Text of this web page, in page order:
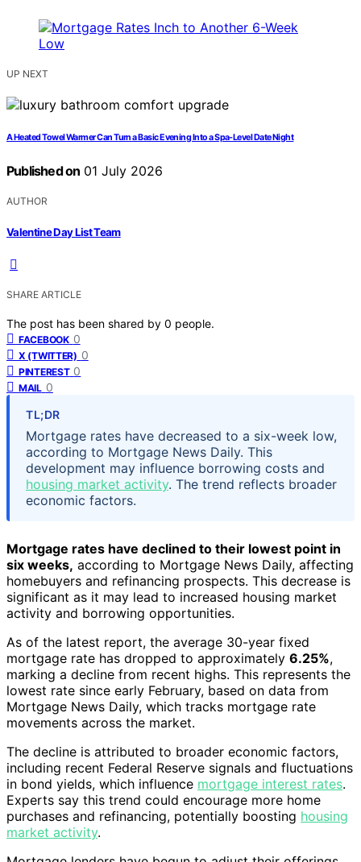
UP NEXT
A Heated Towel Warmer Can Turn a Basic Evening Into a Spa-Level Date Night
Published on 01 July 2026
AUTHOR
Valentine Day List Team
SHARE ARTICLE
The post has been shared by 0 people.
FACEBOOK 0
X (TWITTER) 0
PINTEREST 0
MAIL 0
TL;DR
Mortgage rates have decreased to a six-week low,
according to Mortgage News Daily. This
development may influence borrowing costs and
housing market activity. The trend reflects broader
economic factors.
Mortgage rates have declined to their lowest point in
six weeks, according to Mortgage News Daily, affecting
homebuyers and refinancing prospects. This decrease is
significant as it may lead to increased housing market
activity and borrowing opportunities.
As of the latest report, the average 30-year fixed
mortgage rate has dropped to approximately 6.25%,
marking a decline from recent highs. This represents the
lowest rate since early February, based on data from
Mortgage News Daily, which tracks mortgage rate
movements across the market.
The decline is attributed to broader economic factors,
including recent Federal Reserve signals and fluctuations
in bond yields, which influence mortgage interest rates.
Experts say this trend could encourage more home
purchases and refinancing, potentially boosting housing
market activity.